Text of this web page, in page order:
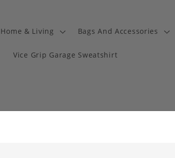
Home & Living Bags And Accessories
Vice Grip Garage Sweatshirt